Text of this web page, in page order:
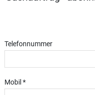
Telefonnummer
Mobil *